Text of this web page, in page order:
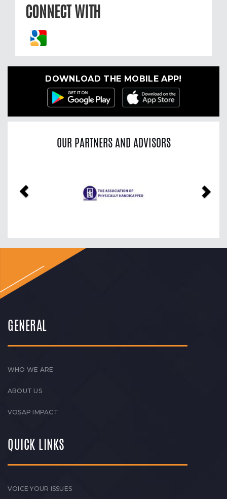
CONNECT WITH
DOWNLOAD THE MOBILE APP!
OUR PARTNERS AND ADVISORS
GENERAL
WHO WE ARE
ABOUT US
VOSAP IMPACT
QUICK LINKS
VOICE YOUR ISSUES